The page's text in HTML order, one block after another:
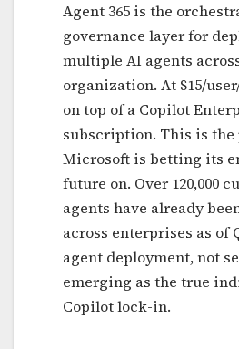
Agent 365 is the
governance layer for
multiple AI agents
organization. At $15/
on top of a Copilot
subscription. This is
Microsoft is betting its
future on. Over 120,000
agents have already
across enterprises as of
agent deployment, not
emerging as the true
Copilot lock-in.